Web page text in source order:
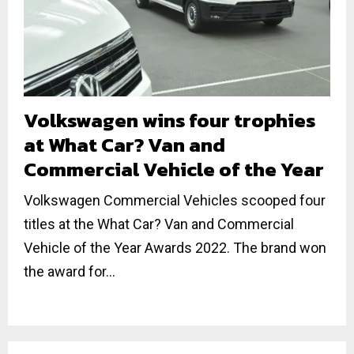
Volkswagen wins four trophies
at What Car? Van and
Commercial Vehicle of the Year
Volkswagen Commercial Vehicles scooped four
titles at the What Car? Van and Commercial
Vehicle of the Year Awards 2022. The brand won
the award for...